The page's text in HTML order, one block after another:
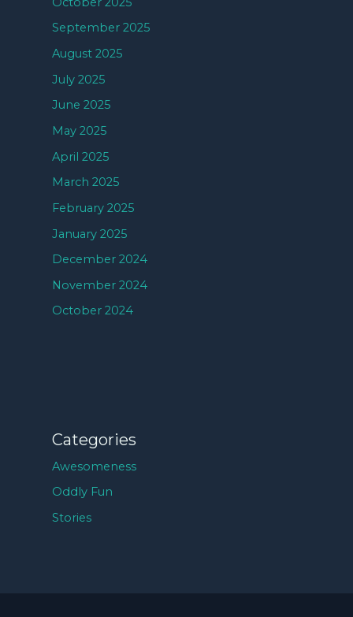
September 2025
August 2025
July 2025
June 2025
May 2025
April 2025
March 2025
February 2025
January 2025
December 2024
November 2024
October 2024
Categories
Awesomeness
Oddly Fun
Stories